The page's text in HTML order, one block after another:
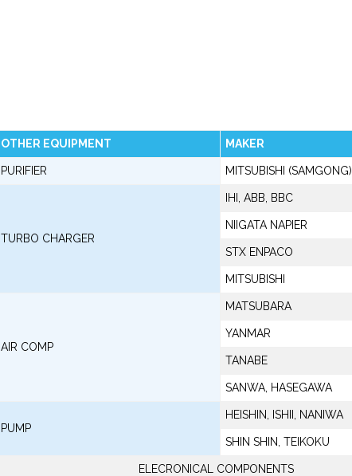
OTHER EQUIPMENT MAKER
PURIFIER MITSUBISHI (SAMGONG)
TURBO CHARGER
IHI, ABB, BBC
NIIGATA NAPIER
STX ENPACO
MITSUBISHI
AIR COMP
MATSUBARA
YANMAR
TANABE
SANWA, HASEGAWA
PUMP
HEISHIN, ISHII, NANIWA
SHIN SHIN, TEIKOKU
ELECRONICAL COMPONENTS